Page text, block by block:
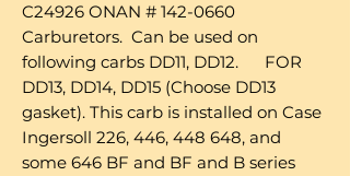
C24926 ONAN # 142-0660
Carburetors. Can be used on
following carbs DD11, DD12. FOR
DD13, DD14, DD15 (Choose DD13
gasket). This carb is installed on Case
Ingersoll 226, 446, 448 648, and
some 646 BF and BF and B series